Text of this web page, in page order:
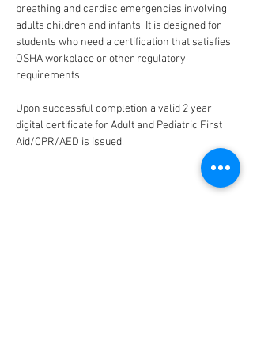
breathing and cardiac emergencies involving
adults children and infants. It is designed for
students who need a certification that satisfies
OSHA workplace or other regulatory
requirements.
Upon successful completion a valid 2 year
digital certificate for Adult and Pediatric First
Aid/CPR/AED is issued.